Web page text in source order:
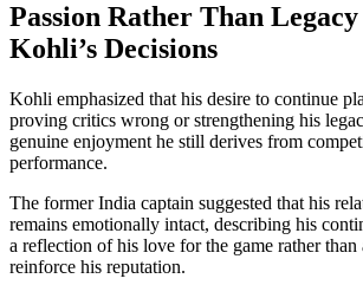
Passion Rather Than
Kohli’s Decisions
Kohli emphasized that his desire to continue
proving critics wrong or strengthening his
genuine enjoyment he still derives from
performance.
The former India captain suggested that his
remains emotionally intact, describing his
a reflection of his love for the game rather than
reinforce his reputation.